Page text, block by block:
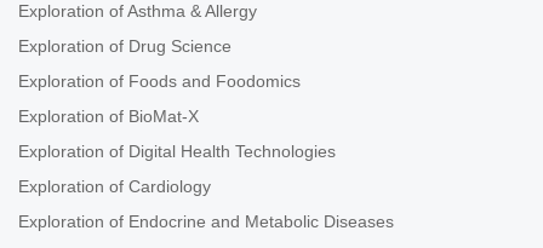
Exploration of Asthma & Allergy
Exploration of Drug Science
Exploration of Foods and Foodomics
Exploration of BioMat-X
Exploration of Digital Health Technologies
Exploration of Cardiology
Exploration of Endocrine and Metabolic Diseases